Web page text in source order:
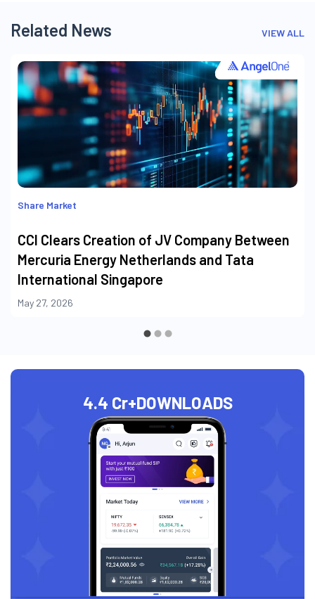
Related News VIEW ALL
Share Market
CCI Clears Creation of JV Company Between
Mercuria Energy Netherlands and Tata
International Singapore
May 27, 2026
4.4 Cr+DOWNLOADS